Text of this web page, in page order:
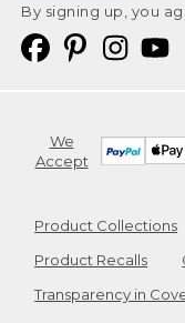
By signing up, you
We
Accept
Product Collections
Product Recalls
Transparency in